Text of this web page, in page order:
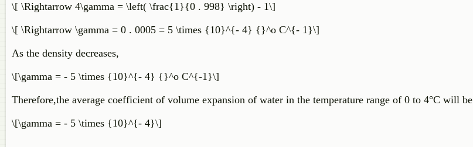
\[ \Rightarrow 4\gamma = \left( \frac{1}{0 . 998} \right) - 1\]
\[ \Rightarrow \gamma = 0 . 0005 = 5 \times {10}^{- 4} {}^o C^{- 1}\]
As the density decreases,
\[\gamma = - 5 \times {10}^{- 4} {}^o C^{-1}\]
Therefore,the average coefficient of volume expansion of water in the temperature range of 0 to 4°C will be
\[\gamma = - 5 \times {10}^{- 4}\]